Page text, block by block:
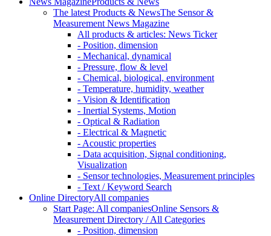
The latest Products & NewsThe Sensor &
Measurement News Magazine
All products & articles: News Ticker
- Position, dimension
- Mechanical, dynamical
- Pressure, flow & level
- Chemical, biological, environment
- Temperature, humidity, weather
- Vision & Identification
- Inertial Systems, Motion
- Optical & Radiation
- Electrical & Magnetic
- Acoustic properties
- Data acquisition, Signal conditioning,
Visualization
- Sensor technologies, Measurement principles
- Text / Keyword Search
Online DirectoryAll companies
Start Page: All companiesOnline Sensors &
Measurement Directory / All Categories
- Position, dimension